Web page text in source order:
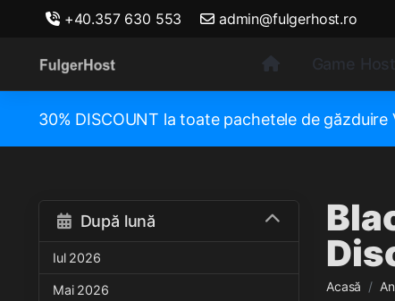
+40.357 630 553 admin@fulgerhost.ro
Game
30% DISCOUNT la toate pachetele de găzduire
După lună
Iul 2026
Mai 2026 Acasă